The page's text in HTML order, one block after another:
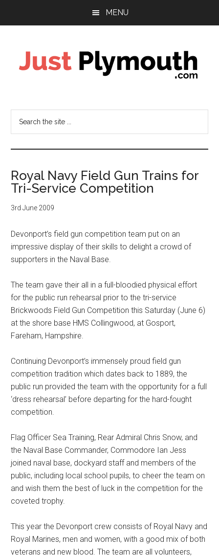
MENU
Plymouth
Royal Navy Field Gun Trains for
Tri-Service Competition
3rd June 2009
Devonport’s field gun competition team put on an
impressive display of their skills to delight a crowd of
supporters in the Naval Base.
The team gave their all in a full-bloodied physical effort
for the public run rehearsal prior to the tri-service
Brickwoods Field Gun Competition this Saturday (June 6)
at the shore base HMS Collingwood, at Gosport,
Fareham, Hampshire.
Continuing Devonport’s immensely proud field gun
competition tradition which dates back to 1889, the
public run provided the team with the opportunity for a full
‘dress rehearsal’ before departing for the hard-fought
competition.
Flag Officer Sea Training, Rear Admiral Chris Snow, and
the Naval Base Commander, Commodore Ian Jess
joined naval base, dockyard staff and members of the
public, including local school pupils, to cheer the team on
and wish them the best of luck in the competition for the
coveted trophy.
This year the Devonport crew consists of Royal Navy and
Royal Marines, men and women, with a good mix of both
veterans and new blood. The team are all volunteers,